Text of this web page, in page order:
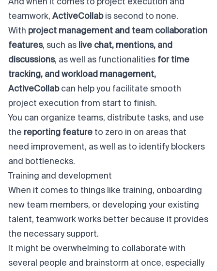
And when it comes to project execution and
teamwork, ActiveCollabis second to none.
With project management and team collaboration
features, such as live chat, mentions, and
discussions, as well as functionalities for time
tracking, and workload management,
ActiveCollabcan help you facilitate smooth
project execution from start to finish.
You can organize teams, distribute tasks, and use
the reporting feature to zero in on areas that
need improvement, as well as to identify blockers
and bottlenecks.
Training and development
When it comes to things like training, onboarding
new team members, or developing your existing
talent, teamwork works better because it provides
the necessary support.
It might be overwhelming to collaborate with
several people and brainstorm at once, especially